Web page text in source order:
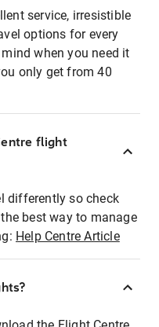
service, irresistible
options for every
when you need it
only get from 40
flight
differently so check
best way to manage
Help Centre Article